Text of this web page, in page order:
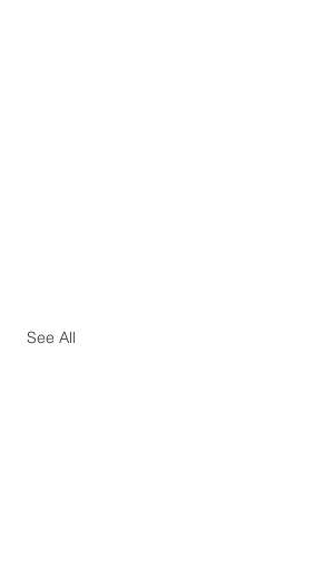
See All